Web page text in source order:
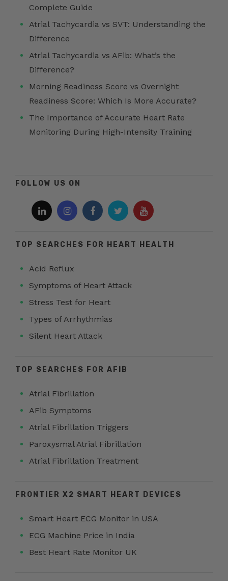
Complete Guide
Atrial Tachycardia vs SVT: Understanding the
Difference
Atrial Tachycardia vs AFib: What’s the
Difference?
Morning Readiness Score vs Overnight
Readiness Score: Which Is More Accurate?
The Importance of Accurate Heart Rate
Monitoring During High-Intensity Training
FOLLOW US ON
TOP SEARCHES FOR HEART HEALTH
Acid Reflux
Symptoms of Heart Attack
Stress Test for Heart
Types of Arrhythmias
Silent Heart Attack
TOP SEARCHES FOR AFIB
Atrial Fibrillation
AFib Symptoms
Atrial Fibrillation Triggers
Paroxysmal Atrial Fibrillation
Atrial Fibrillation Treatment
FRONTIER X2 SMART HEART DEVICES
Smart Heart ECG Monitor in USA
ECG Machine Price in India
Best Heart Rate Monitor UK